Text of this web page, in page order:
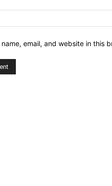
name, email, and website in this